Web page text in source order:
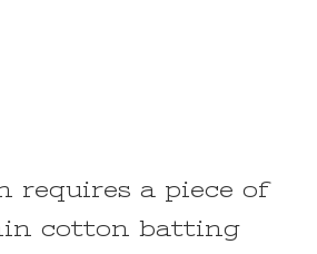
requires a piece of
cotton batting